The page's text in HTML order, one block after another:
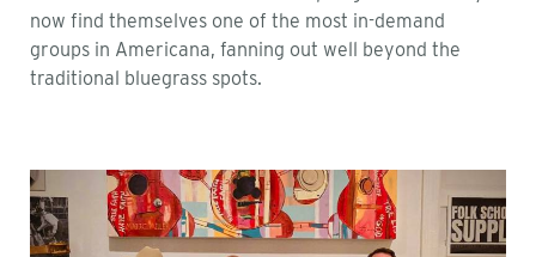
now find themselves one of the most in-demand
groups in Americana, fanning out well beyond the
traditional bluegrass spots.